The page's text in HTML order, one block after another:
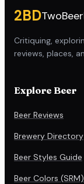
2BD
Critiquing,
reviews, places,
Explore Beer
Beer Reviews
Brewery Directory
Beer Styles Guide
Beer Colors (SRM)